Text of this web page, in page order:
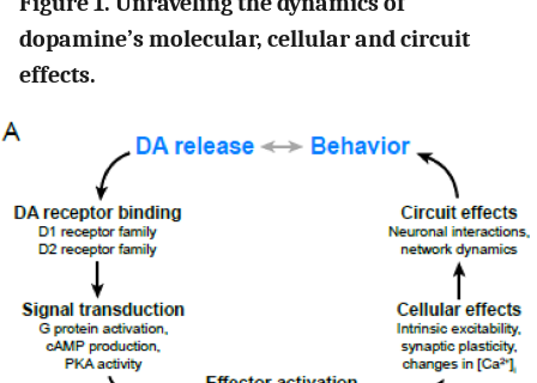
dopamine’s molecular, cellular and circuit
effects.